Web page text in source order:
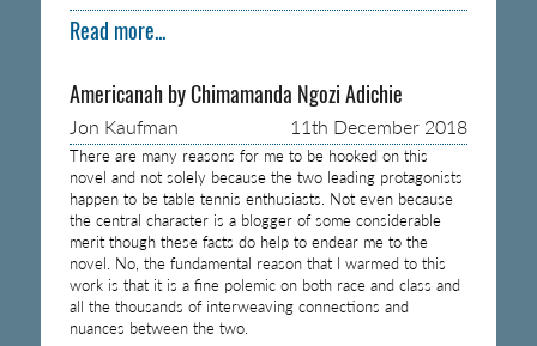
Read more...
Americanah by Chimamanda Ngozi Adichie
Jon Kaufman 11th December 2018
There are many reasons for me to be hooked on this
novel and not solely because the two leading protagonists
happen to be table tennis enthusiasts. Not even because
the central character is a blogger of some considerable
merit though these facts do help to endear me to the
novel. No, the fundamental reason that I warmed to this
work is that it is a fine polemic on both race and class and
all the thousands of interweaving connections and
nuances between the two.